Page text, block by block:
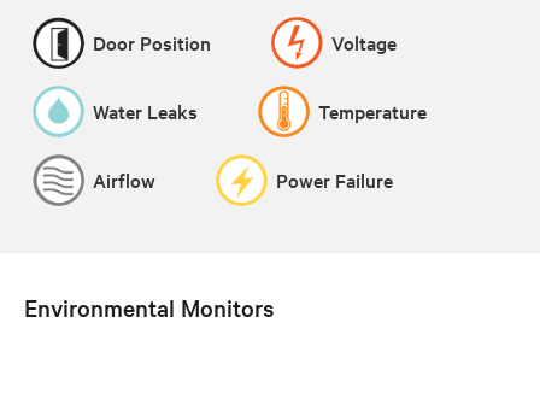
Door Position Voltage
Water Leaks Temperature
Airflow Power Failure
Environmental Monitors